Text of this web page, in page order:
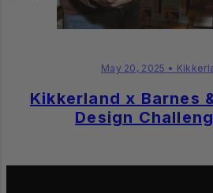
May 20, 2025 •
Kikkerland x Barnes
Design